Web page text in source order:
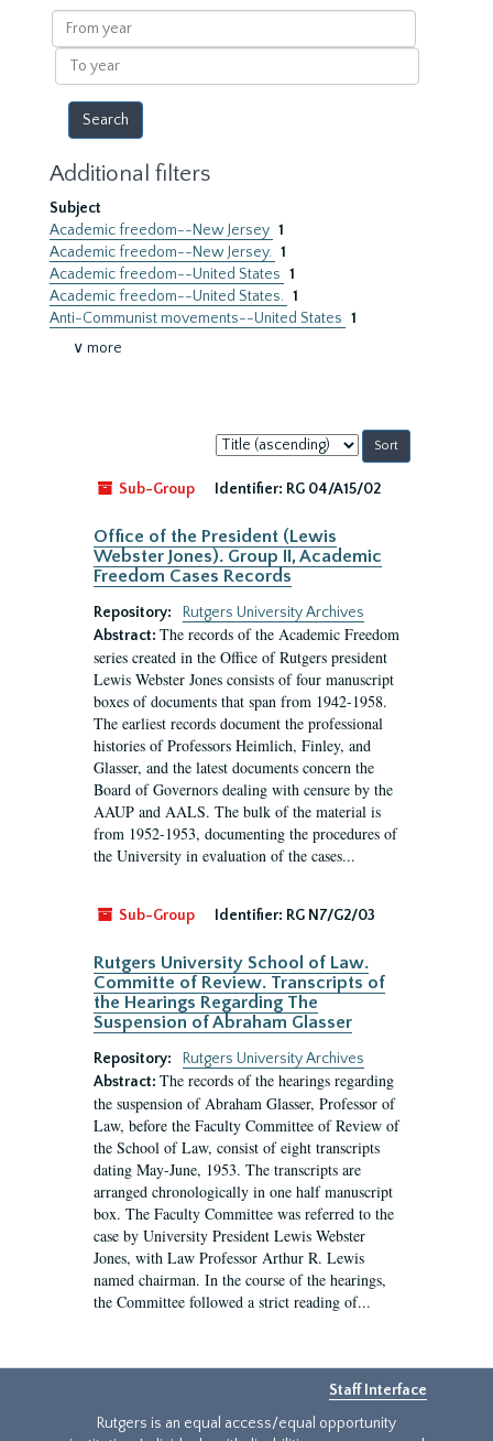
results
From
year
To
year
Additional filters
Subject
Academic freedom--New Jersey 1
Academic freedom--New Jersey. 1
Academic freedom--United States 1
Academic freedom--United States. 1
Anti-Communist movements--United States 1
∨ more
Sort
by:
Sub-Group
Identifier: RG 04/A15/02
Office of the President (Lewis
Webster Jones). Group II, Academic
Freedom Cases Records
Repository:
Rutgers University Archives
Abstract: The records of the Academic Freedom
series created in the Office of Rutgers president
Lewis Webster Jones consists of four manuscript
boxes of documents that span from 1942-1958.
The earliest records document the professional
histories of Professors Heimlich, Finley, and
Glasser, and the latest documents concern the
Board of Governors dealing with censure by the
AAUP and AALS. The bulk of the material is
from 1952-1953, documenting the procedures of
the University in evaluation of the cases...
Sub-Group Identifier: RG N7/G2/03
Rutgers University School of Law.
Committe of Review. Transcripts of
the Hearings Regarding The
Suspension of Abraham Glasser
Repository:
Rutgers University Archives
Abstract: The records of the hearings regarding
the suspension of Abraham Glasser, Professor of
Law, before the Faculty Committee of Review of
the School of Law, consist of eight transcripts
dating May-June, 1953. The transcripts are
arranged chronologically in one half manuscript
box. The Faculty Committee was referred to the
case by University President Lewis Webster
Jones, with Law Professor Arthur R. Lewis
named chairman. In the course of the hearings,
the Committee followed a strict reading of...
Staff Interface
Rutgers is an equal access/equal opportunity